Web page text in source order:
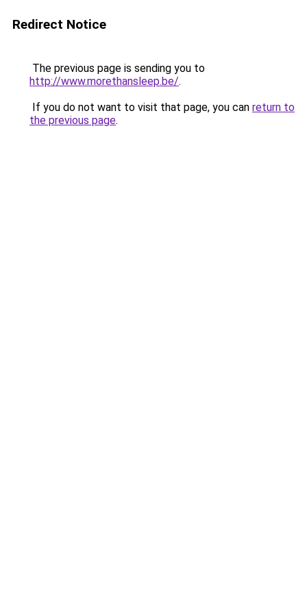
Redirect Notice
The previous page is sending you to
http://www.morethansleep.be/.
If you do not want to visit that page, you can return to
the previous page.